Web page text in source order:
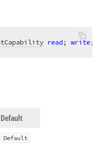
read; write;
Default
Default